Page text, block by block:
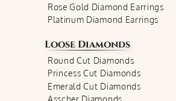
Rose Gold Diamond Earrings
Platinum Diamond Earrings
Loose Diamonds
Round Cut Diamonds
Princess Cut Diamonds
Emerald Cut Diamonds